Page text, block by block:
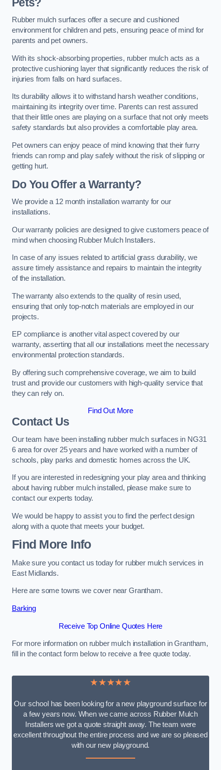
Rubber mulch surfaces offer a secure and cushioned
environment for children and pets, ensuring peace of mind for
parents and pet owners.
With its shock-absorbing properties, rubber mulch acts as a
protective cushioning layer that significantly reduces the risk of
injuries from falls on hard surfaces.
Its durability allows it to withstand harsh weather conditions,
maintaining its integrity over time. Parents can rest assured
that their little ones are playing on a surface that not only meets
safety standards but also provides a comfortable play area.
Pet owners can enjoy peace of mind knowing that their furry
friends can romp and play safely without the risk of slipping or
getting hurt.
Do You Offer a Warranty?
We provide a 12 month installation warranty for our
installations.
Our warranty policies are designed to give customers peace of
mind when choosing Rubber Mulch Installers.
In case of any issues related to artificial grass durability, we
assure timely assistance and repairs to maintain the integrity
of the installation.
The warranty also extends to the quality of resin used,
ensuring that only top-notch materials are employed in our
projects.
EP compliance is another vital aspect covered by our
warranty, asserting that all our installations meet the necessary
environmental protection standards.
By offering such comprehensive coverage, we aim to build
trust and provide our customers with high-quality service that
they can rely on.
Find Out More
Contact Us
Our team have been installing rubber mulch surfaces in NG31
6 area for over 25 years and have worked with a number of
schools, play parks and domestic homes across the UK.
If you are interested in redesigning your play area and thinking
about having rubber mulch installed, please make sure to
contact our experts today.
We would be happy to assist you to find the perfect design
along with a quote that meets your budget.
Find More Info
Make sure you contact us today for rubber mulch services in
East Midlands.
Here are some towns we cover near Grantham.
Barking
Receive Top Online Quotes Here
For more information on rubber mulch installation in Grantham,
fill in the contact form below to receive a free quote today.
★★★★★
Our school has been looking for a new playground surface for
a few years now. When we came across Rubber Mulch
Installers we got a quote straight away. The team were
excellent throughout the entire process and we are so pleased
with our new playground.